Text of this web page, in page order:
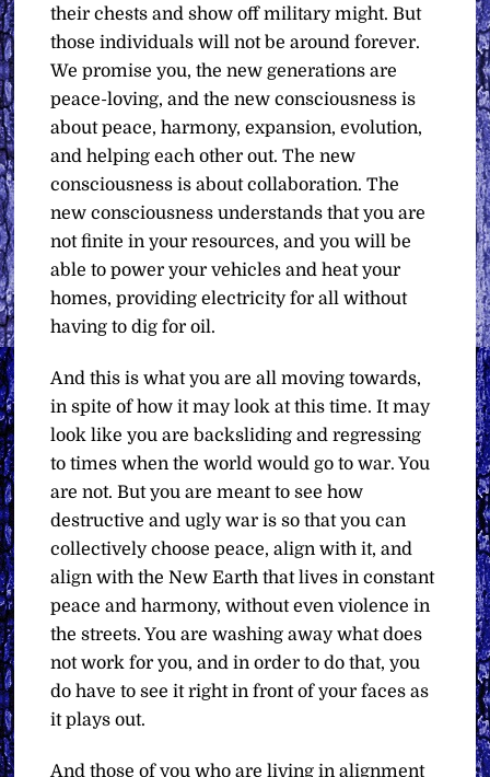
their chests and show off military might. But
those individuals will not be around forever.
We promise you, the new generations are
peace-loving, and the new consciousness is
about peace, harmony, expansion, evolution,
and helping each other out. The new
consciousness is about collaboration. The
new consciousness understands that you are
not finite in your resources, and you will be
able to power your vehicles and heat your
homes, providing electricity for all without
having to dig for oil.
And this is what you are all moving towards,
in spite of how it may look at this time. It may
look like you are backsliding and regressing
to times when the world would go to war. You
are not. But you are meant to see how
destructive and ugly war is so that you can
collectively choose peace, align with it, and
align with the New Earth that lives in constant
peace and harmony, without even violence in
the streets. You are washing away what does
not work for you, and in order to do that, you
do have to see it right in front of your faces as
it plays out.
And those of you who are living in alignment